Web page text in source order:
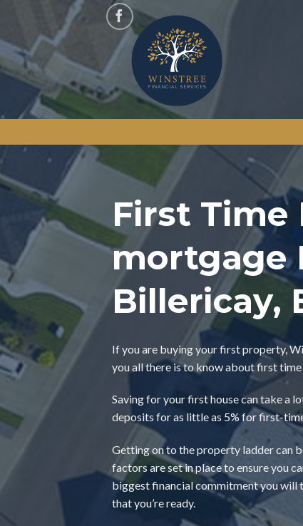
content
First Time
mortgage
Billericay,
If you are buying your first property,
you all there is to know about first
Saving for your first house can take a
deposits for as little as 5% for first-
Getting on to the property ladder can
factors are set in place to ensure you
biggest financial commitment you will
that you’re ready.